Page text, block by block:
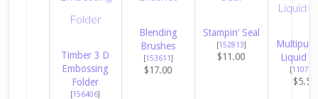
Timber 3 D
Embossing
Folder
[156406]
Blending
Brushes
[153611]
$17.00
Stampin’ Seal
[152813]
$11.00
Liquid
[110755
$5.50